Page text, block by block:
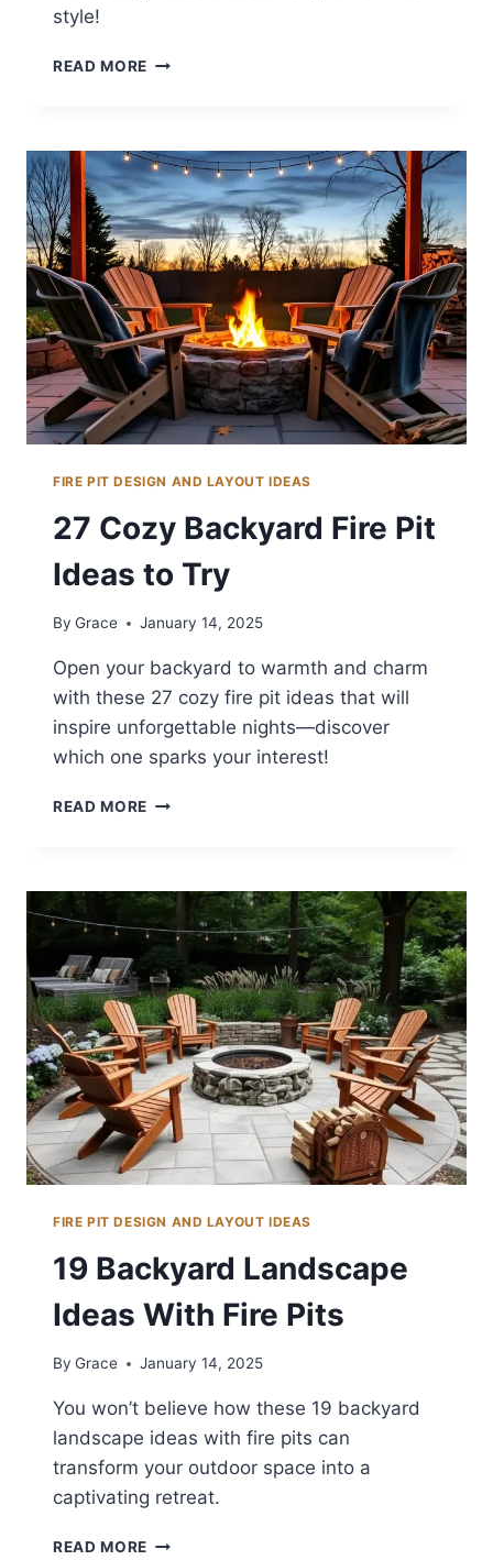
style!
READ MORE 22
WITH
FIRE
PITS
FIRE PIT DESIGN AND LAYOUT IDEAS
27 Cozy Backyard Fire Pit
Ideas to Try
By Grace January 14, 2025
Open your backyard to warmth and charm
with these 27 cozy fire pit ideas that will
inspire unforgettable nights—discover
which one sparks your interest!
READ MORE 27
PIT
IDEAS
TO
TRY
FIRE PIT DESIGN AND LAYOUT IDEAS
19 Backyard Landscape
Ideas With Fire Pits
By Grace January 14, 2025
You won’t believe how these 19 backyard
landscape ideas with fire pits can
transform your outdoor space into a
captivating retreat.
READ MORE 19